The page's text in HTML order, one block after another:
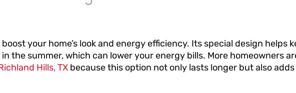
your home’s look and energy efficiency. Its special design helps
the summer, which can lower your energy bills. More homeowners
Hills, TX because this option not only lasts longer but also adds